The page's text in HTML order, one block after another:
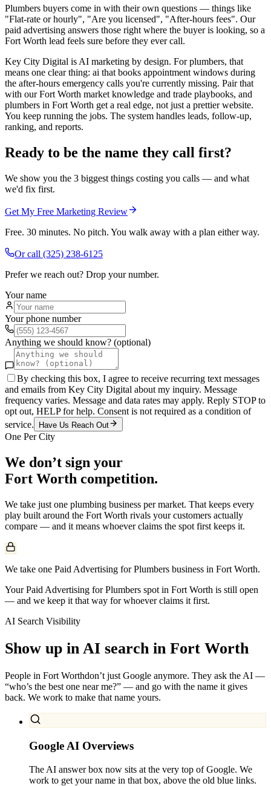
Plumbers buyers come in with their own questions — things like
"Flat-rate or hourly", "Are you licensed", "After-hours fees". Our
paid advertising answers those right where the buyer is looking, so a
Fort Worth lead feels sure before they ever call.
Key City Digital is AI marketing by design. For plumbers, that
means one clear thing: ai that books appointment windows during
the after-hours emergency calls you're currently missing. Pair that
with our Fort Worth market knowledge and trade playbooks, and
plumbers in Fort Worth get a real edge, not just a prettier website.
You keep running the jobs. The system handles leads, follow-up,
ranking, and reports.
Ready to be the name they call first?
We show you the 3 biggest things costing you calls — and what
we'd fix first.
Get My Free Marketing Review
Free. 30 minutes. No pitch. You walk away with a plan either way.
Or call (325) 238-6125
Prefer we reach out? Drop your number.
Your name
Your phone number
Anything we should know? (optional)
By checking this box, I agree to receive recurring text messages
and emails from Key City Digital about my inquiry. Message
frequency varies. Message and data rates may apply. Reply STOP to
opt out, HELP for help. Consent is not required as a condition of
service.
Have Us Reach Out
One Per City
We don’t sign your
Fort Worth competition.
We take just one plumbing business per market. That keeps every
play built around the Fort Worth rivals your customers actually
compare — and it means whoever claims the spot first keeps it.
We take one Paid Advertising for Plumbers business in Fort Worth.
Your Paid Advertising for Plumbers spot in Fort Worth is still open
— and we keep it that way for whoever claims it first.
AI Search Visibility
Show up in AI search in Fort Worth
People in Fort Worthdon’t just Google anymore. They ask the AI —
“who’s the best one near me?” — and go with the name it gives
back. We work to make that name yours.
Google AI Overviews
The AI answer box now sits at the very top of Google. We
work to get your name in that box, above the old blue links.